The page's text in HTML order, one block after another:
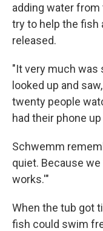
adding water
try to help the fish
released.
"It very much was
looked up and
twenty people
had their phone
Schwemm
quiet. Because we
works.'"
When the tub got
fish could swim